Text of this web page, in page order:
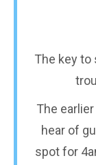
The key
The
hear of
spot for